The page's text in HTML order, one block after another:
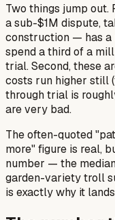
Two things jump out.
a sub-$1M dispute,
construction — has a
spend a third of a
trial. Second, these
costs run higher still
through trial is
are very bad.
The often-quoted
more" figure is real,
number — the
garden-variety troll
is exactly why it